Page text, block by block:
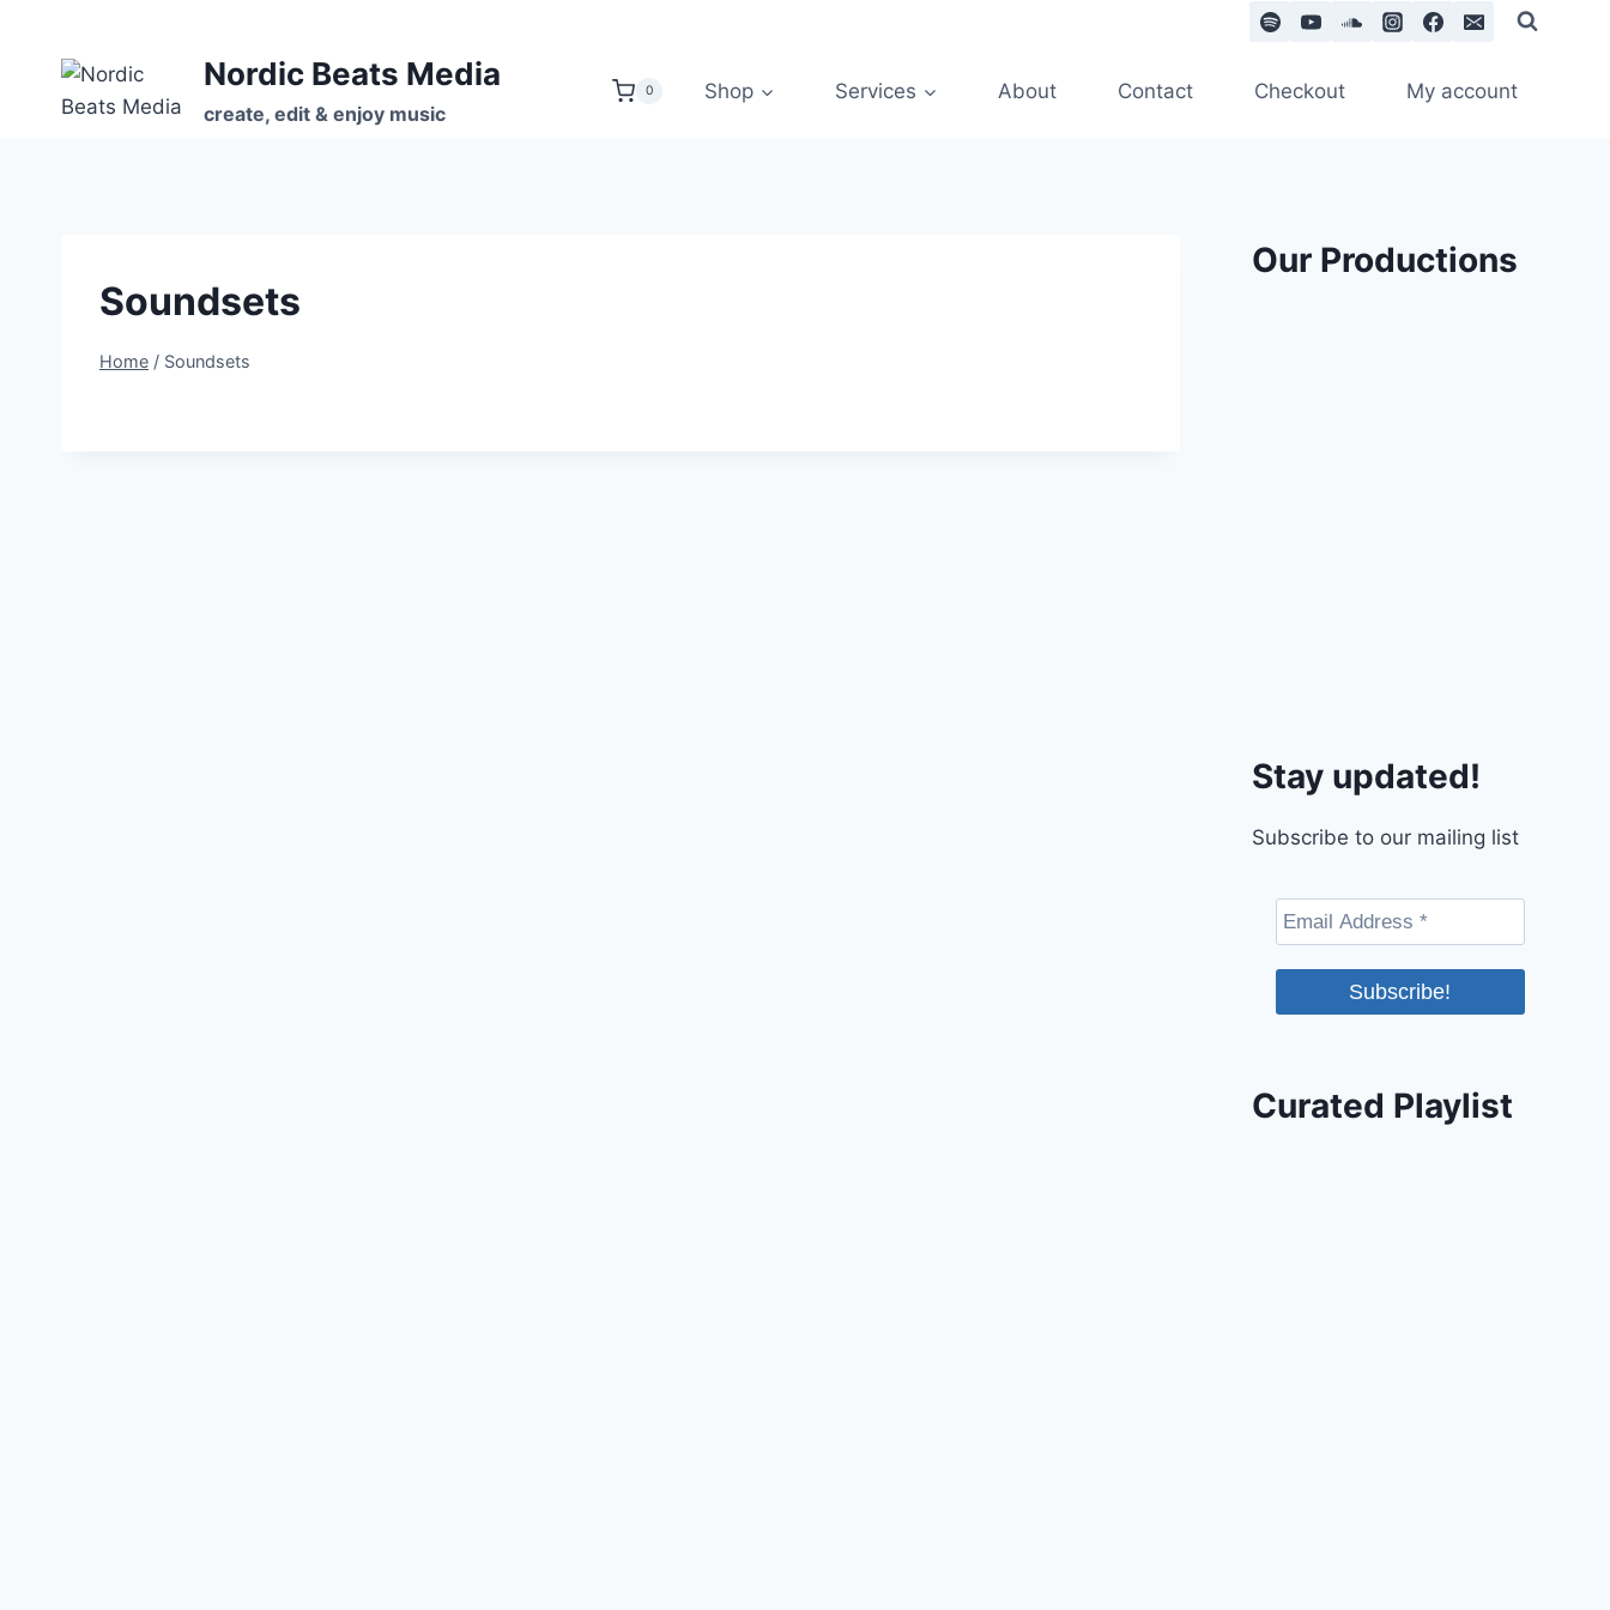
content
Nordic Beats Media
create, edit & enjoy music
0 Shop Services About Contact Checkout My account
Soundsets
Home / Soundsets
Our Productions
Stay updated!
Subscribe to our mailing list
Curated Playlist